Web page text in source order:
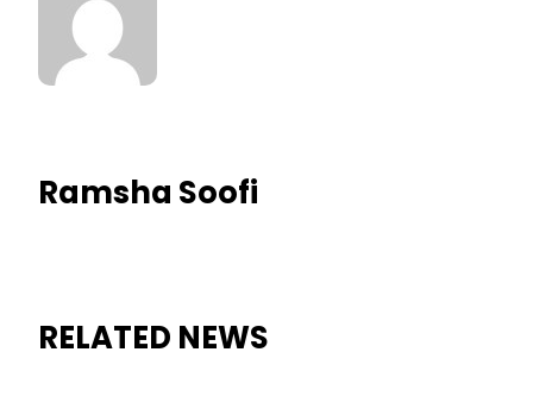
Ramsha Soofi
RELATED NEWS